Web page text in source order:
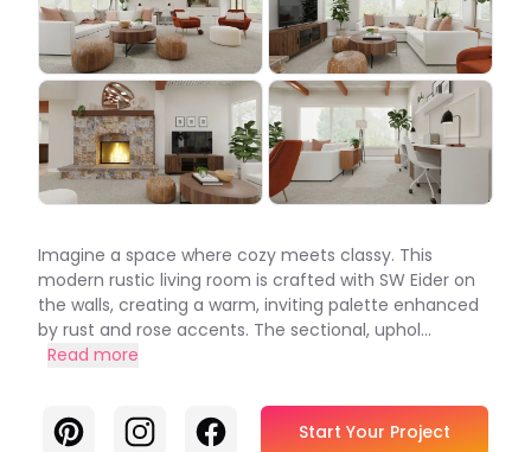
Imagine a space where cozy meets classy. This
modern rustic living room is crafted with SW Eider on
the walls, creating a warm, inviting palette enhanced
by rust and rose accents. The sectional, uphol...
Read more
PinterestInstagramFacebook Start Your Project